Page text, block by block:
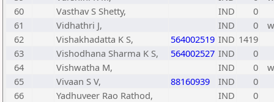
60
Vasthav S Shetty, IND
0
61
Vidhathri J, IND 0
62
Vishakhadatta K S, 564002519 IND 1419
63
Vishodhana Sharma K S, 564002527 IND
0
64
Vishwatha M, IND 0
65
Vivaan S V, 88160939 IND
0
66
Yadhuveer Rao Rathod, IND
0